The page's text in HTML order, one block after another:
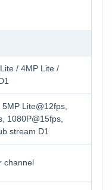
/ 4MP Lite /
Lite@12fps,
1080P@15fps,
stream D1
channel